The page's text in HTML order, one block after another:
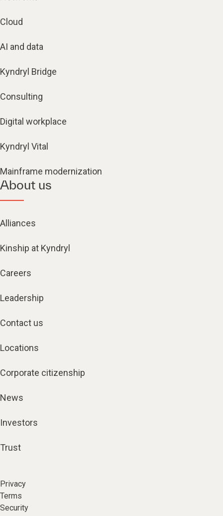
Cloud
AI and data
Kyndryl Bridge
Consulting
Digital workplace
Kyndryl Vital
Mainframe modernization
About us
Alliances
Kinship at Kyndryl
Careers
Leadership
Contact us
Locations
Corporate citizenship
News
Investors
Trust
Privacy
Terms
Security